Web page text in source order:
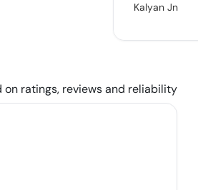
Kalyan Jn
ratings, reviews and reliability